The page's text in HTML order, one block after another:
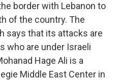
border with Lebanon to
of the country. The
says that its attacks are
who are under Israeli
Hage Ali is a
Middle East Center in